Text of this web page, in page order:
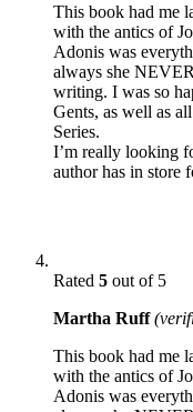
This book had me
with the antics of
Adonis was
always she
writing. I was so
Gents, as well as
Series.
I’m really looking
author has in store
Rated 5 out of 5
Martha Ruff
This book had me
with the antics of
Adonis was